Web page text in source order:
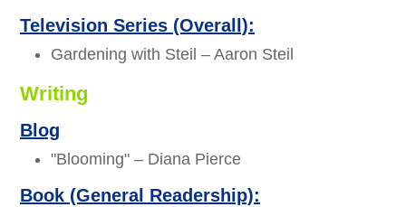
Television Series (Overall):
Gardening with Steil – Aaron Steil
Writing
Blog
"Blooming" – Diana Pierce
Book (General Readership):